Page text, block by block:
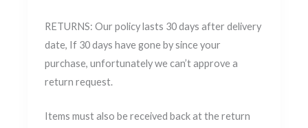
RETURNS: Our policy lasts 30 days after delivery
date, If 30 days have gone by since your
purchase, unfortunately we can’t approve a
return request.
Items must also be received back at the return